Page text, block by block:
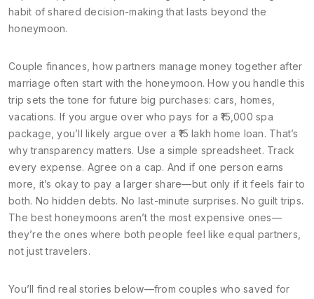
habit of shared decision-making that lasts beyond the
honeymoon.
Couple finances ,how partners manage money together after
marriage often start with the honeymoon. How you handle this
trip sets the tone for future big purchases: cars, homes,
vacations. If you argue over who pays for a ₹15,000 spa
package, you’ll likely argue over a ₹15 lakh home loan. That’s
why transparency matters. Use a simple spreadsheet. Track
every expense. Agree on a cap. And if one person earns
more, it’s okay to pay a larger share—but only if it feels fair to
both. No hidden debts. No last-minute surprises. No guilt trips.
The best honeymoons aren’t the most expensive ones—
they’re the ones where both people feel like equal partners,
not just travelers.
You’ll find real stories below—from couples who saved for